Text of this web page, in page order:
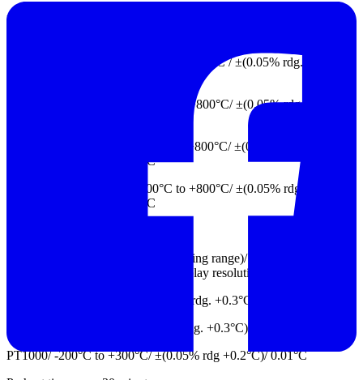
N/ -200°C to +1300°C/ ±(0.05% rdg +0.7°C), ≤0°C
W/ +1500°C to +2315°C, 0°C to +1500°C / ±(0.05% rdg. +1.5°C) ,
R/ +800°C to +1768°C, +400°C to +800°C/ ±(0.05% rdg +1.0°C),
S/ +800°C to +1768°C, +400°C to +800°C/ ±(0.05% rdg. +1.0°C),
±(0.2% rdg. +2.0°C)/ 0.01°C
B/ +800°C to +1820°C, +400°C to +800°C/ ±(0.05% rdg +1.0°C),
±(0.2% rdg. +2.5°C)/ 0.01°C
Input type/ Measuring range (indicating range)/ Measurement
accuracy (relative error)/ Digital display resolution
Pt100/ -200°C to +660°C/ ±(0.05% rdg. +0.3°C)/ 0.01°C
Cu50/ -50°C to +150°C/ ±(0.05% rdg. +0.3°C)/ 0.01°C
PT1000/ -200°C to +300°C/ ±(0.05% rdg +0.2°C)/ 0.01°C